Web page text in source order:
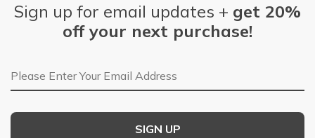
Sign up for email updates + get 20%
off your next purchase!
Email Address
SIGN UP